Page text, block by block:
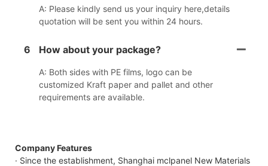
A: Please kindly send us your inquiry here,details
quotation will be sent you within 24 hours.
6 How about your package?
A: Both sides with PE films, logo can be
customized Kraft paper and pallet and other
requirements are available.
Company Features
· Since the establishment, Shanghai mclpanel New Materials